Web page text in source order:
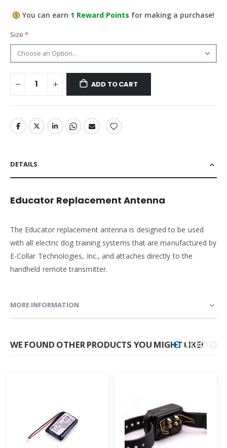
You can earn 1 Reward Points for making a purchase!
Size
ADD TO CART
DETAILS
Educator Replacement Antenna
The Educator replacement antenna is designed to be used
with all electric dog training systems that are manufactured by
E-Collar Technologies, Inc., and attaches directly to the
handheld remote transmitter.
MORE INFORMATION
WE FOUND OTHER PRODUCTS YOU MIGHT LIKE!